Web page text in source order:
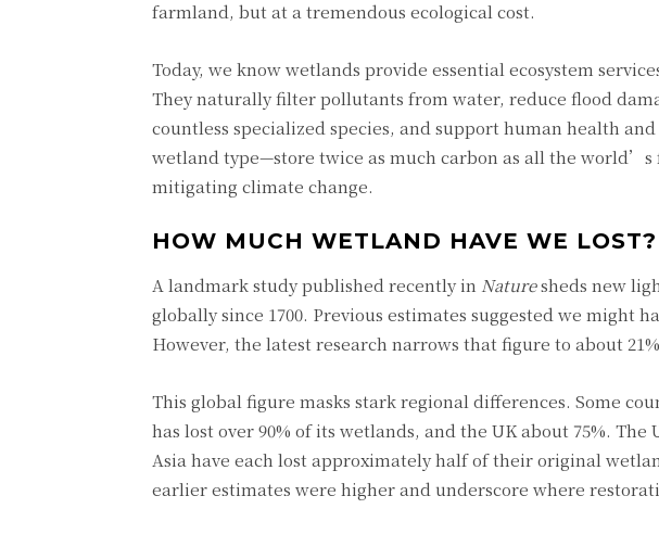
farmland, but at a tremendous ecological cost.
Today, we know wetlands provide essential ecosystem
They naturally filter pollutants from water, reduce flood
countless specialized species, and support human health
wetland type—store twice as much carbon as all the
mitigating climate change.
HOW MUCH WETLAND HAVE WE LOST?
A landmark study published recently in Naturesheds new
globally since 1700. Previous estimates suggested we might
However, the latest research narrows that figure to about
This global figure masks stark regional differences. Some
has lost over 90% of its wetlands, and the UK about 75%.
Asia have each lost approximately half of their original
earlier estimates were higher and underscore where